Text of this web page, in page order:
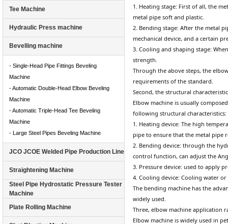
Tee Machine
Hydraulic Press machine
Bevelling machine
- Single-Head Pipe Fittings Beveling
Machine
- Automatic Double-Head Elbow Beveling
Machine
- Automatic Triple-Head Tee Beveling
Machine
- Large Steel Pipes Beveling Machine
JCO JCOE Welded Pipe Production Line
Straightening Machine
Steel Pipe Hydrostatic Pressure Tester
Machine
Plate Rolling Machine
1. Heating stage: First of all, the
metal pipe soft and plastic.
2. Bending stage: After the metal
mechanical device, and a certain
3. Cooling and shaping stage:
strength.
Through the above steps, the
requirements of the standard.
Second, the structural
Elbow machine is usually
following structural characteristics:
1. Heating device: The high
pipe to ensure that the metal pipe
2. Bending device: through the
control function, can adjust the
3. Pressure device: used to apply
4. Cooling device: Cooling water
The bending machine has the
widely used.
Three, elbow machine application
Elbow machine is widely used in